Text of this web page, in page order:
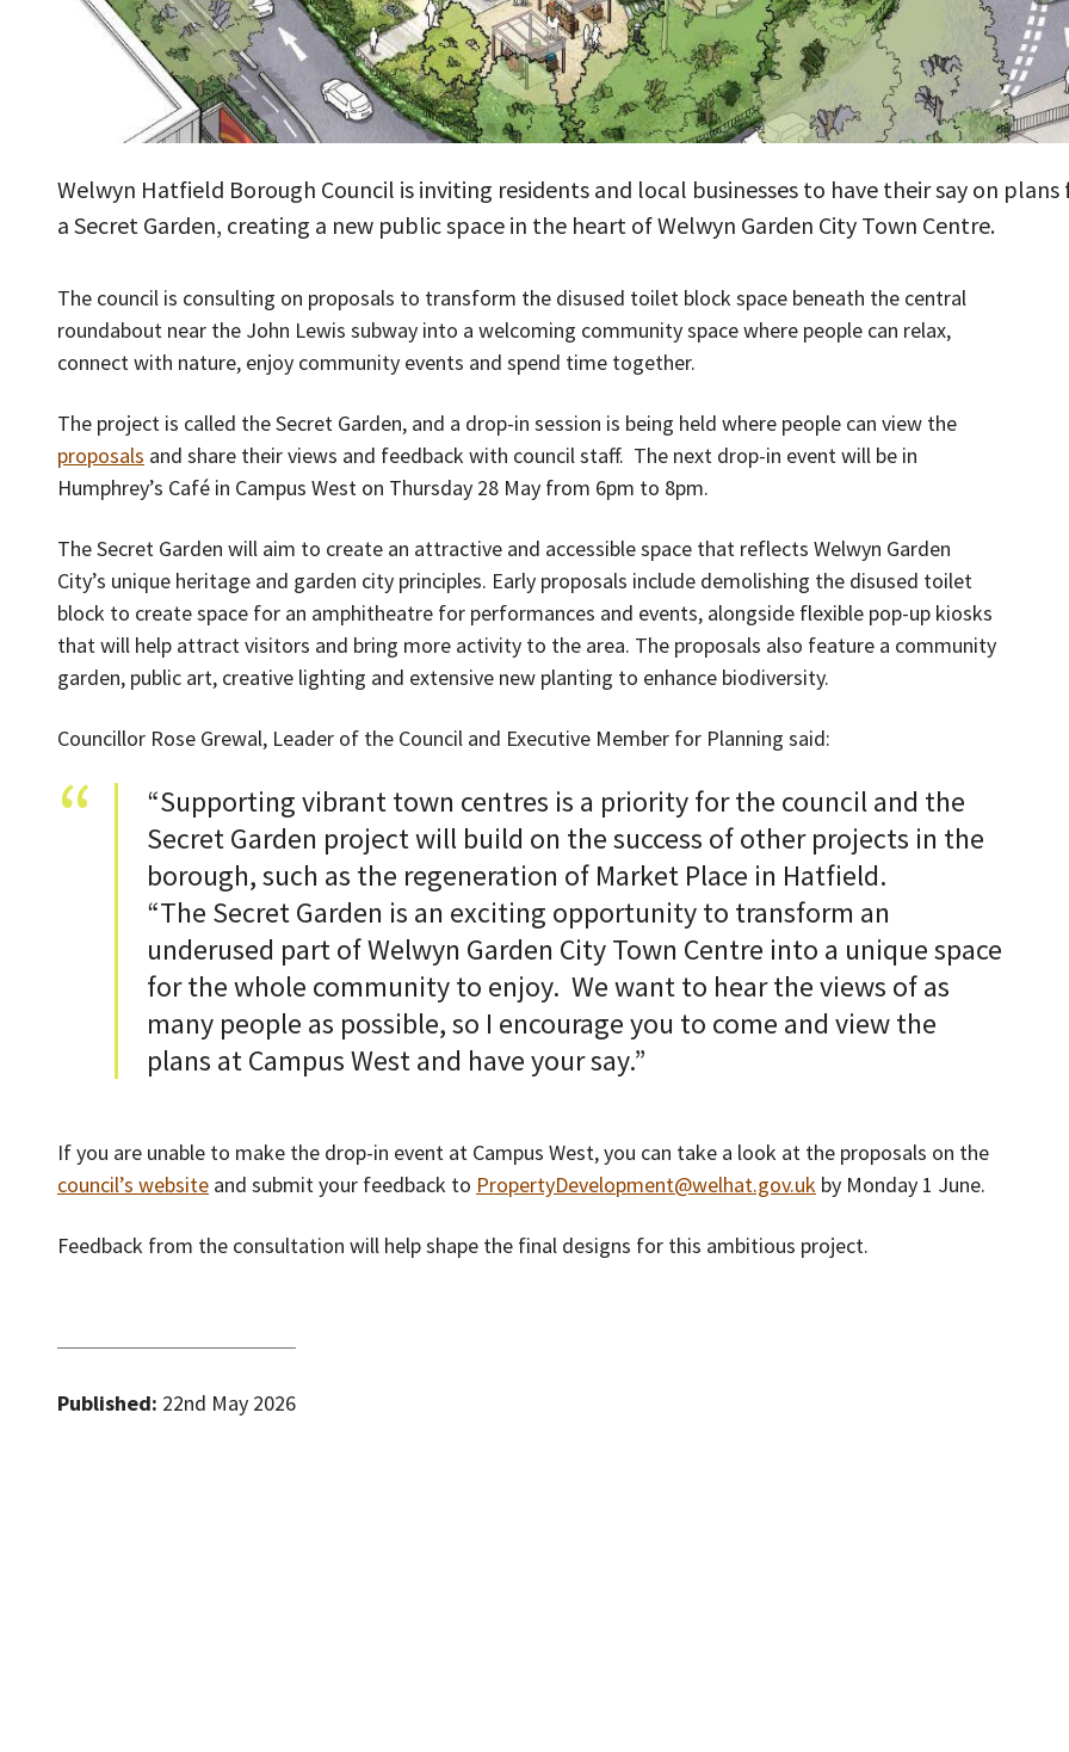
Welwyn Hatfield Borough Council is inviting residents and local businesses to have their say on plans
a Secret Garden, creating a new public space in the heart of Welwyn Garden City Town Centre.
The council is consulting on proposals to transform the disused toilet block space beneath the central
roundabout near the John Lewis subway into a welcoming community space where people can relax,
connect with nature, enjoy community events and spend time together.
The project is called the Secret Garden, and a drop-in session is being held where people can view the
proposals and share their views and feedback with council staff. The next drop-in event will be in
Humphrey’s Café in Campus West on Thursday 28 May from 6pm to 8pm.
The Secret Garden will aim to create an attractive and accessible space that reflects Welwyn Garden
City’s unique heritage and garden city principles. Early proposals include demolishing the disused toilet
block to create space for an amphitheatre for performances and events, alongside flexible pop-up kiosks
that will help attract visitors and bring more activity to the area. The proposals also feature a community
garden, public art, creative lighting and extensive new planting to enhance biodiversity.
Councillor Rose Grewal, Leader of the Council and Executive Member for Planning said:
“Supporting vibrant town centres is a priority for the council and the
Secret Garden project will build on the success of other projects in the
borough, such as the regeneration of Market Place in Hatfield.
“The Secret Garden is an exciting opportunity to transform an
underused part of Welwyn Garden City Town Centre into a unique space
for the whole community to enjoy. We want to hear the views of as
many people as possible, so I encourage you to come and view the
plans at Campus West and have your say.”
If you are unable to make the drop-in event at Campus West, you can take a look at the proposals on the
council’s website and submit your feedback to PropertyDevelopment@welhat.gov.uk by Monday 1 June.
Feedback from the consultation will help shape the final designs for this ambitious project.
Published: 22nd May 2026